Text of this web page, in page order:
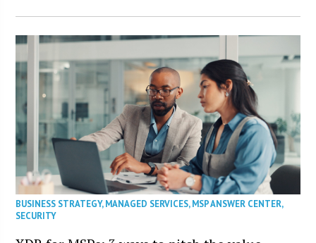
BUSINESS STRATEGY,MANAGED SERVICES,MSP ANSWER CENTER,
SECURITY